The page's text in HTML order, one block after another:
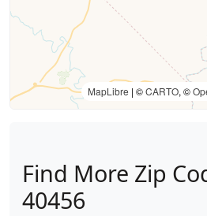
MapLibre | ©CARTO, ©
Find More Zip
40456